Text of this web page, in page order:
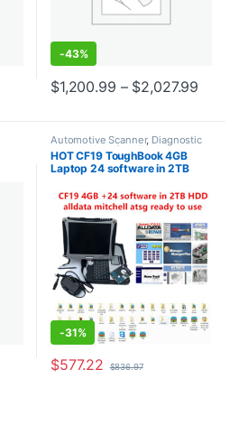
-43%
$1,200.99 – $2,027.99
This product has multiple
Automotive Scanner, Diagnostic
Laptops,Interface Tools
Softwares, Truck Tools
HOT CF19 ToughBook 4GB
Laptop 24 software in 2TB
Mitchell on Demand ATSG
-31%
$577.22 $836.97